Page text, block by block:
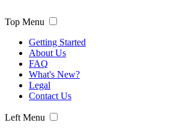
Top Menu
Getting Started
About Us
FAQ
What's New?
Legal
Contact Us
Left Menu